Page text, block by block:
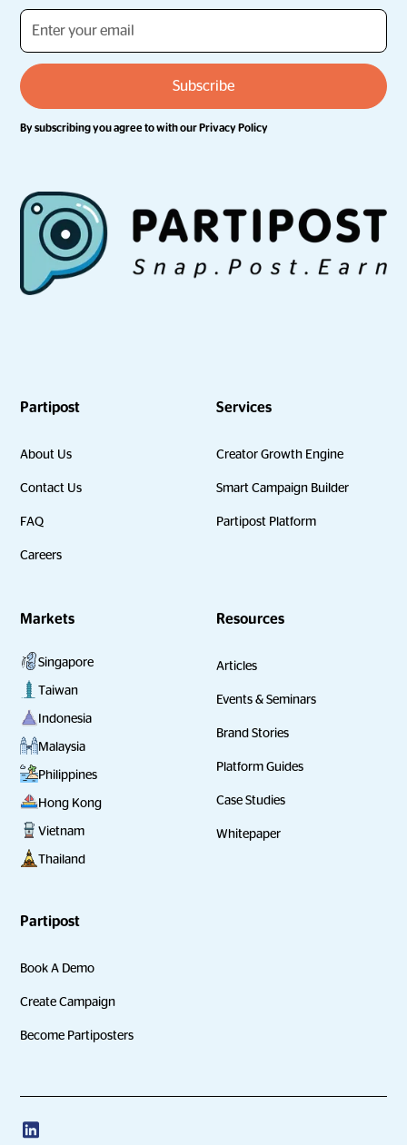
By subscribing you agree to with ourPrivacy Policy
Partipost
About Us
Contact Us
FAQ
Careers
Services
Creator Growth Engine
Smart Campaign Builder
Partipost Platform
Markets
Singapore
Taiwan
Indonesia
Malaysia
Philippines
Hong Kong
Vietnam
Thailand
Resources
Articles
Events & Seminars
Brand Stories
Platform Guides
Case Studies
Whitepaper
Partipost
Book A Demo
Create Campaign
Become Partiposters